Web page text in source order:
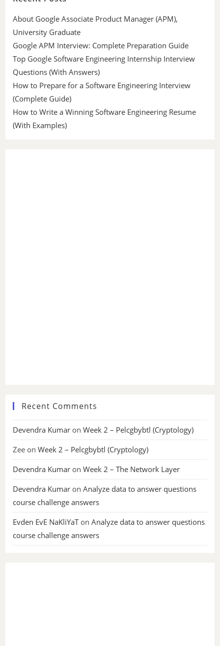
About Google Associate Product Manager (APM),
University Graduate
Google APM Interview: Complete Preparation Guide
Top Google Software Engineering Internship Interview
Questions (With Answers)
How to Prepare for a Software Engineering Interview
(Complete Guide)
How to Write a Winning Software Engineering Resume
(With Examples)
Recent Comments
Devendra Kumar onWeek 2 – Pelcgbybtl (Cryptology)
Zee onWeek 2 – Pelcgbybtl (Cryptology)
Devendra Kumar onWeek 2 – The Network Layer
Devendra Kumar onAnalyze data to answer questions
course challenge answers
Evden EvE NaKliYaTonAnalyze data to answer questions
course challenge answers